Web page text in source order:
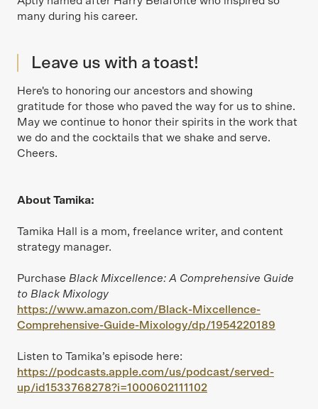
many during his career.
Leave us with a toast!
Here's to honoring our ancestors and showing
gratitude for those who paved the way for us to shine.
May we continue to honor their spirits in the work that
we do and the cocktails that we shake and serve.
Cheers.
About Tamika:
Tamika Hall is a mom, freelance writer, and content
strategy manager.
Purchase Black Mixcellence: A Comprehensive Guide
to Black Mixology
https://www.amazon.com/Black-Mixcellence-
Comprehensive-Guide-Mixology/dp/1954220189
Listen to Tamika’s episode here:
https://podcasts.apple.com/us/podcast/served-
up/id1533768278?i=1000602111102